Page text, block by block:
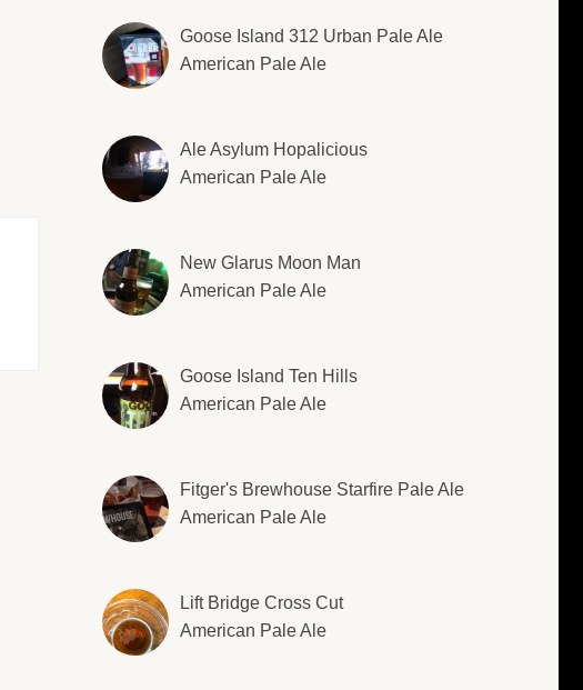
Goose Island 312 Urban Pale Ale
American Pale Ale
Ale Asylum Hopalicious
American Pale Ale
New Glarus Moon Man
American Pale Ale
Goose Island Ten Hills
American Pale Ale
Fitger's Brewhouse Starfire Pale Ale
American Pale Ale
Lift Bridge Cross Cut
American Pale Ale